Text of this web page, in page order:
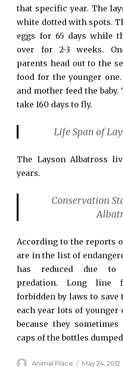
that specific year. The
white dotted with spots.
eggs for 65 days while
over for 2-3 weeks.
parents head out to the
food for the younger
and mother feed the
take 160 days to fly.
Life Span of
The Layson Albatross
years.
Conservation
According to the reports
are in the list of
has reduced due to
predation. Long line
forbidden by laws to save
each year lots of younger
because they
caps of the bottles
Author
Animal Place
Posted
May 24, 2012